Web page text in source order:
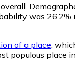
overall.
was
of a place ,
populous place